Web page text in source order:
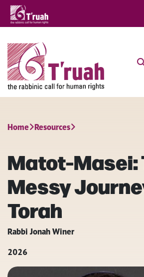
Home Resources
Matot-Masei:
Messy
Torah
Rabbi Jonah Winer
2026